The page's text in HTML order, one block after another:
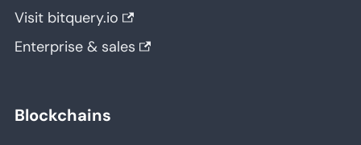
Visit bitquery.io
Enterprise & sales
Blockchains